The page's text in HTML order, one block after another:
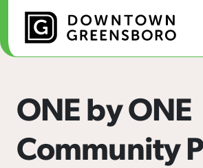
Skip to Main Content
ONE by ONE
Community